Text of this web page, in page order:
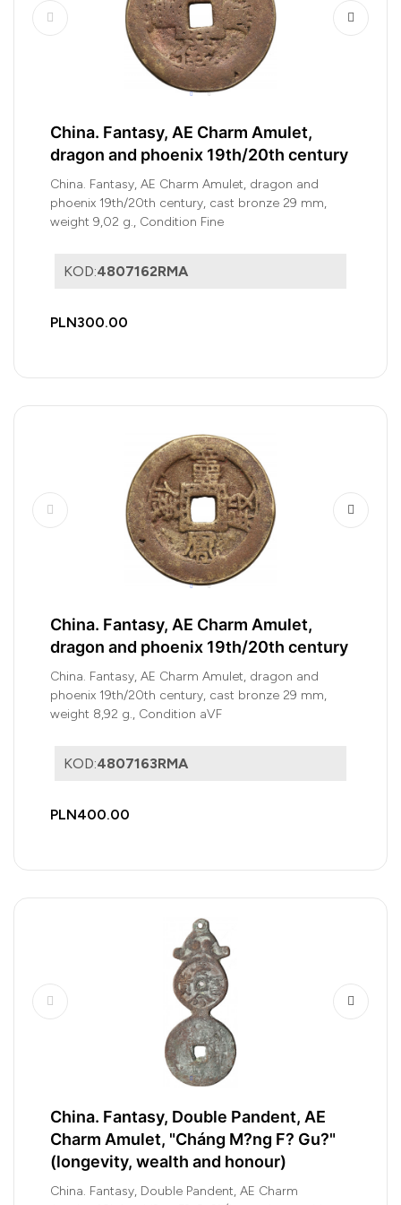
China. Fantasy, AE Charm Amulet,
dragon and phoenix 19th/20th century
China. Fantasy, AE Charm Amulet, dragon and
phoenix 19th/20th century, cast bronze 29 mm,
weight 9,02 g., Condition Fine
KOD:4807162RMA
PLN300.00
China. Fantasy, AE Charm Amulet,
dragon and phoenix 19th/20th century
China. Fantasy, AE Charm Amulet, dragon and
phoenix 19th/20th century, cast bronze 29 mm,
weight 8,92 g., Condition aVF
KOD:4807163RMA
PLN400.00
China. Fantasy, Double Pandent, AE
Charm Amulet, "Cháng M?ng F? Gu?"
(longevity, wealth and honour)
China. Fantasy, Double Pandent, AE Charm